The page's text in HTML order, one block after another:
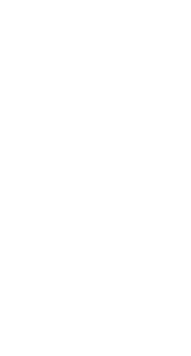
right under